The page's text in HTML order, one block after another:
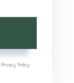
Privacy Policy